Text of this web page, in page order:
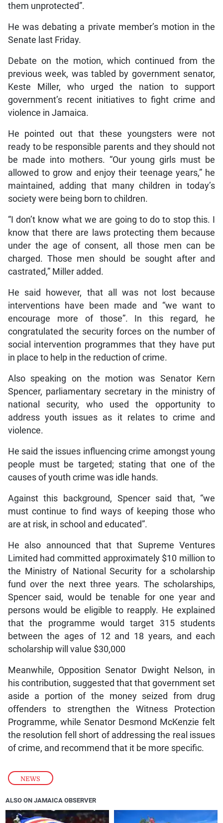
NEWS
them unprotected”.
He was debating a private member’s motion in the
Senate last Friday.
Debate on the motion, which continued from the
previous week, was tabled by government senator,
Keste Miller, who urged the nation to support
government’s recent initiatives to fight crime and
violence in Jamaica.
He pointed out that these youngsters were not
ready to be responsible parents and they should not
be made into mothers. “Our young girls must be
allowed to grow and enjoy their teenage years,” he
maintained, adding that many children in today’s
society were being born to children.
“I don’t know what we are going to do to stop this. I
know that there are laws protecting them because
under the age of consent, all those men can be
charged. Those men should be sought after and
castrated,” Miller added.
He said however, that all was not lost because
interventions have been made and “we want to
encourage more of those”. In this regard, he
congratulated the security forces on the number of
social intervention programmes that they have put
in place to help in the reduction of crime.
Also speaking on the motion was Senator Kern
Spencer, parliamentary secretary in the ministry of
national security, who used the opportunity to
address youth issues as it relates to crime and
violence.
He said the issues influencing crime amongst young
people must be targeted; stating that one of the
causes of youth crime was idle hands.
Against this background, Spencer said that, “we
must continue to find ways of keeping those who
are at risk, in school and educated”.
He also announced that that Supreme Ventures
Limited had committed approximately $10 million to
the Ministry of National Security for a scholarship
fund over the next three years. The scholarships,
Spencer said, would be tenable for one year and
persons would be eligible to reapply. He explained
that the programme would target 315 students
between the ages of 12 and 18 years, and each
scholarship will value $30,000
Meanwhile, Opposition Senator Dwight Nelson, in
his contribution, suggested that that government set
aside a portion of the money seized from drug
offenders to strengthen the Witness Protection
Programme, while Senator Desmond McKenzie felt
the resolution fell short of addressing the real issues
of crime, and recommend that it be more specific.
ALSO ON JAMAICA OBSERVER